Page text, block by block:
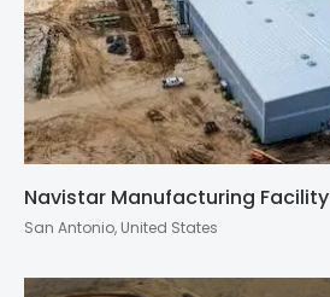
Navistar Manufacturing Facility
San Antonio, United States